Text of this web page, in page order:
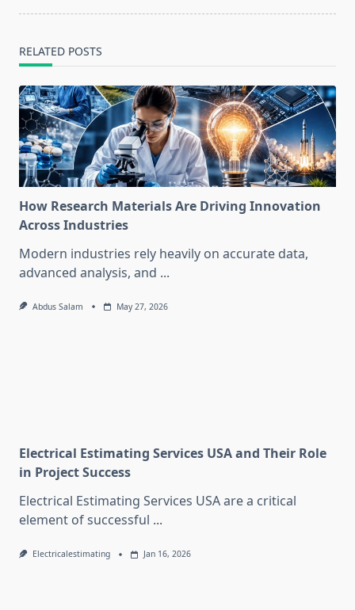
RELATED POSTS
How Research Materials Are Driving Innovation
Across Industries
Modern industries rely heavily on accurate data,
advanced analysis, and ...
Abdus Salam May 27, 2026
Electrical Estimating Services USA and Their Role
in Project Success
Electrical Estimating Services USA are a critical
element of successful ...
Electricalestimating Jan 16, 2026